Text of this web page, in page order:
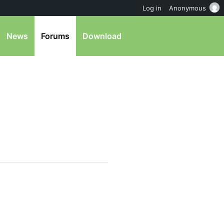
News Forums Download
Log in Anonymous